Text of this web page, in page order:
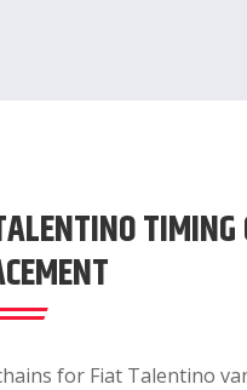
TIMING
for Fiat Talentino